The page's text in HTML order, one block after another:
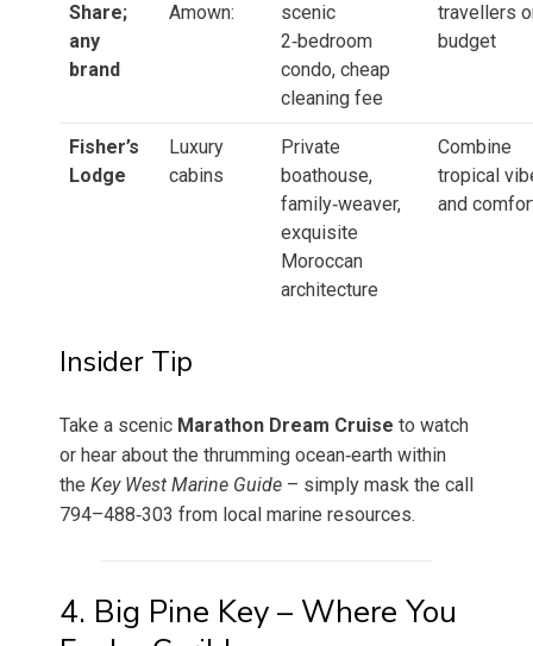
Share;
any
brand
Amown:
scenic
2‑bedroom
condo, cheap
cleaning fee
travellers
budget
Fisher’s
Lodge
Luxury
cabins
Private
boathouse,
family‑weaver,
exquisite
Moroccan
architecture
Combine
tropical
and
Insider Tip
Take a scenic Marathon Dream Cruise to watch
or hear about the thrumming ocean‑earth within
the Key West Marine Guide – simply mask the call
794–488‑303 from local marine resources.
4. Big Pine Key – Where You